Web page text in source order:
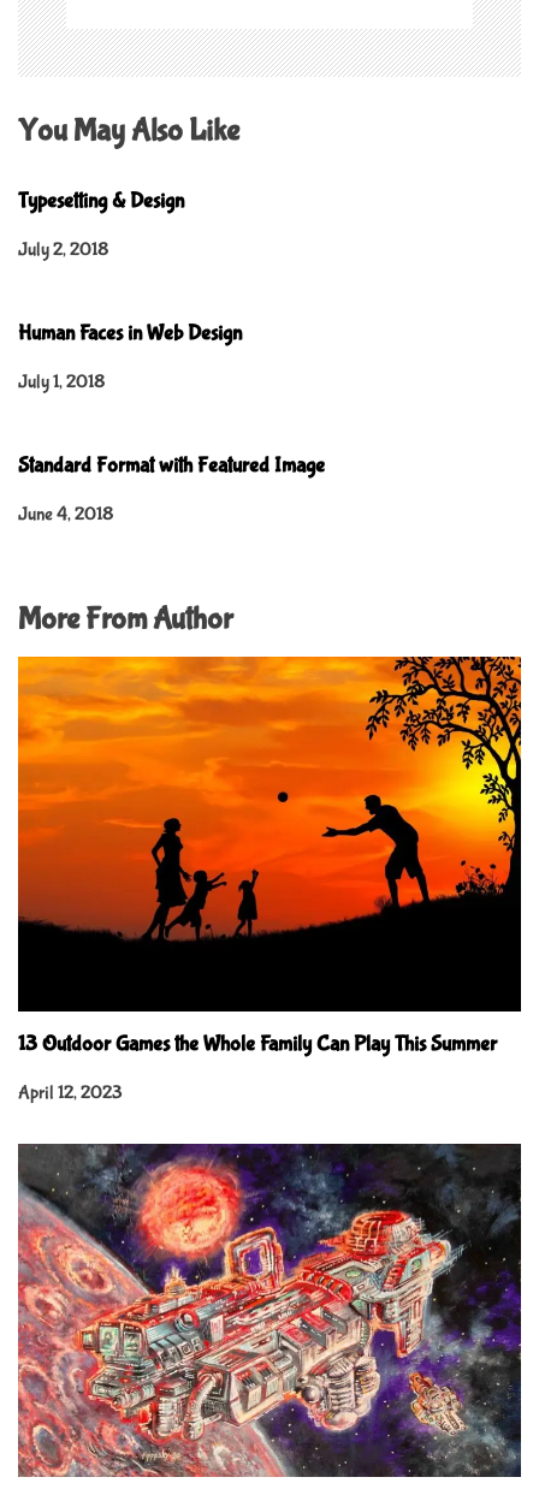
You May Also Like
Typesetting & Design
July 2, 2018
Human Faces in Web Design
July 1, 2018
Standard Format with Featured Image
June 4, 2018
More From Author
13 Outdoor Games the Whole Family Can Play This Summer
April 12, 2023